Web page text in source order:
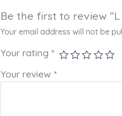
Be the first to review “L
Your email address will not be
Your rating *
Your review *